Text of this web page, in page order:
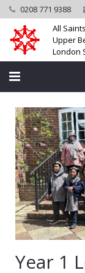
0208 771 9388
All
Upper
London
Home
School
Parents
Learning
Community
Year 1